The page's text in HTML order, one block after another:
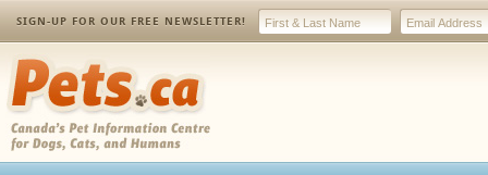
SIGN-UP FOR OUR FREE NEWSLETTER!
Pets.ca